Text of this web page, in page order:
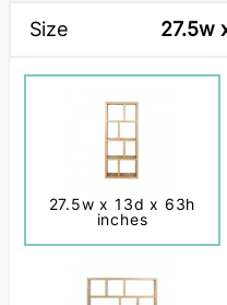
Size 27.5w
27.5w x 13d x 63h
inches